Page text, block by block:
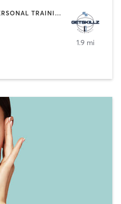
GYM CLASSES | OTHER | PERSONAL TRAINING | SPORTS
1.9 mi